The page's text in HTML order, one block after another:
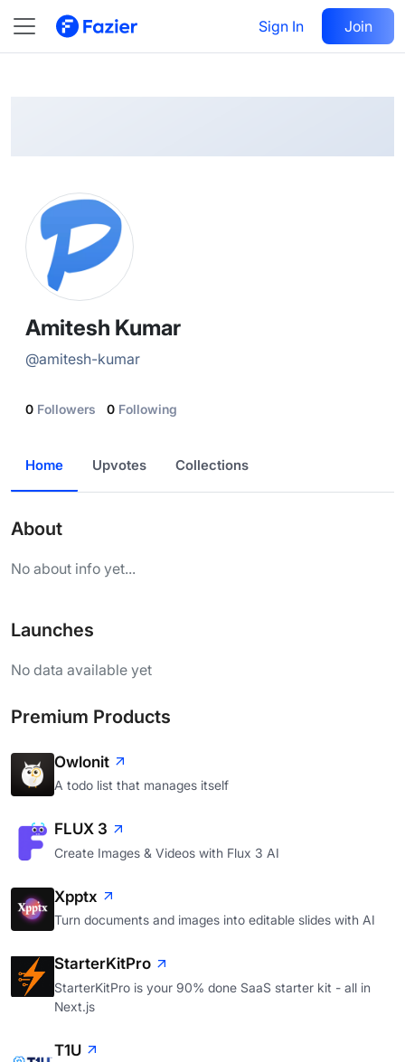
Sign In Join
@ amitesh-kumar
Follow
Amitesh Kumar
@amitesh-kumar
0 Followers 0 Following
Home Upvotes Collections
About
No about info yet...
Launches
No data available yet
Premium Products
Owlonit
A todo list that manages itself
FLUX 3
Create Images & Videos with Flux 3 AI
Xpptx
Turn documents and images into editable slides with AI
StarterKitPro
StarterKitPro is your 90% done SaaS starter kit - all in
Next.js
T1U